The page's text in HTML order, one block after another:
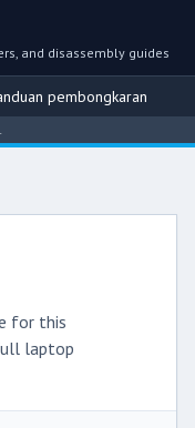
and disassembly guides
pembongkaran
for this
laptop